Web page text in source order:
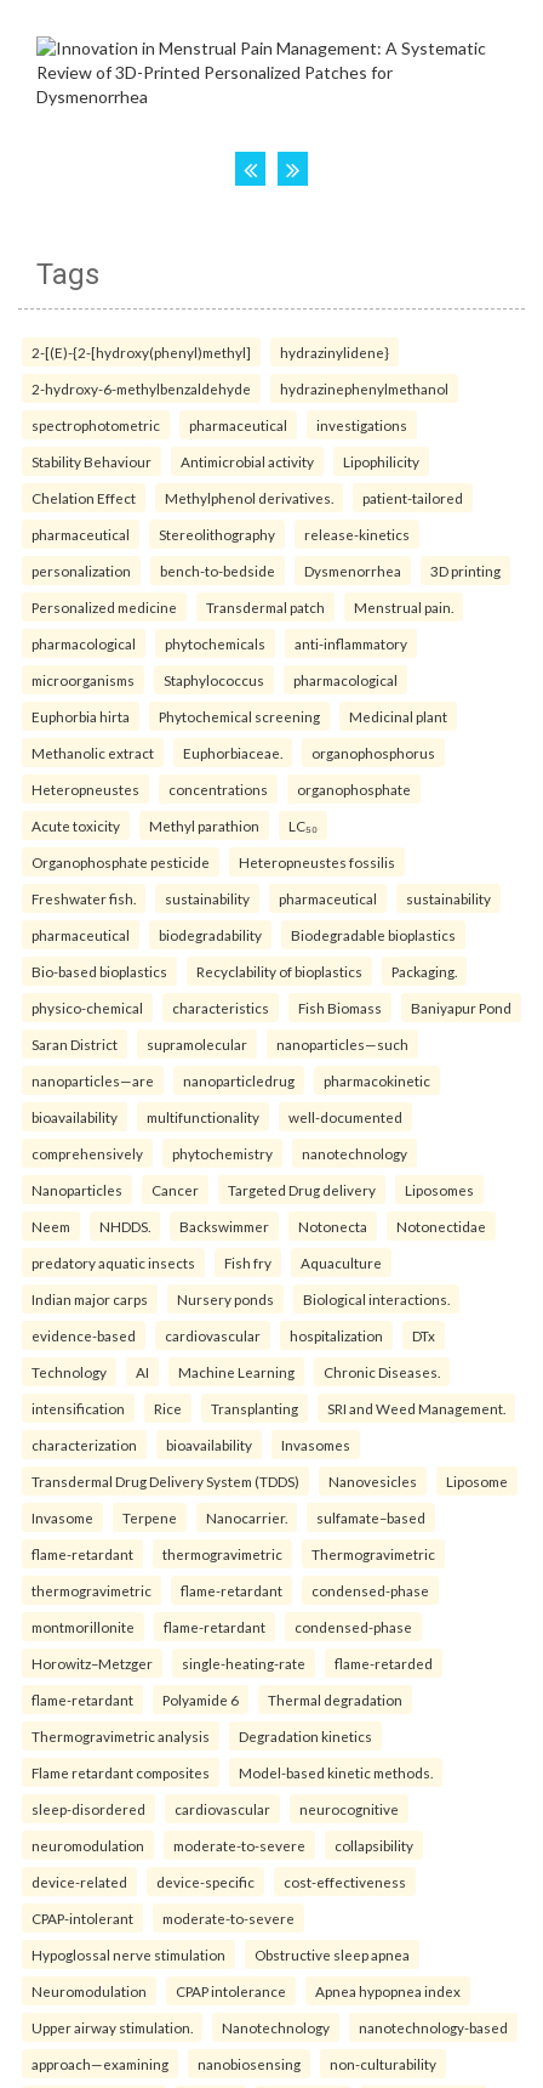
Tags
2-[(E)-{2-[hydroxy(phenyl)methyl] hydrazinylidene}
2-hydroxy-6-methylbenzaldehyde hydrazinephenylmethanol
spectrophotometric pharmaceutical investigations
Stability Behaviour Antimicrobial activity Lipophilicity
Chelation Effect Methylphenol derivatives. patient-tailored
pharmaceutical Stereolithography release-kinetics
personalization bench-to-bedside Dysmenorrhea 3D printing
Personalized medicine Transdermal patch Menstrual pain.
pharmacological phytochemicals anti-inflammatory
microorganisms Staphylococcus pharmacological
Euphorbia hirta Phytochemical screening Medicinal plant
Methanolic extract Euphorbiaceae. organophosphorus
Heteropneustes concentrations organophosphate
Acute toxicity Methyl parathion LC₅₀
Organophosphate pesticide Heteropneustes fossilis
Freshwater fish. sustainability pharmaceutical sustainability
pharmaceutical biodegradability Biodegradable bioplastics
Bio-based bioplastics Recyclability of bioplastics Packaging.
physico-chemical characteristics Fish Biomass Baniyapur Pond
Saran District supramolecular nanoparticles—such
nanoparticles—are nanoparticledrug pharmacokinetic
bioavailability multifunctionality well-documented
comprehensively phytochemistry nanotechnology
Nanoparticles Cancer Targeted Drug delivery Liposomes
Neem NHDDS. Backswimmer Notonecta Notonectidae
predatory aquatic insects Fish fry Aquaculture
Indian major carps Nursery ponds Biological interactions.
evidence-based cardiovascular hospitalization DTx
Technology AI Machine Learning Chronic Diseases.
intensification Rice Transplanting SRI and Weed Management.
characterization bioavailability Invasomes
Transdermal Drug Delivery System (TDDS) Nanovesicles Liposome
Invasome Terpene Nanocarrier. sulfamate–based
flame-retardant thermogravimetric Thermogravimetric
thermogravimetric flame-retardant condensed-phase
montmorillonite flame-retardant condensed-phase
Horowitz–Metzger single-heating-rate flame-retarded
flame-retardant Polyamide 6 Thermal degradation
Thermogravimetric analysis Degradation kinetics
Flame retardant composites Model-based kinetic methods.
sleep-disordered cardiovascular neurocognitive
neuromodulation moderate-to-severe collapsibility
device-related device-specific cost-effectiveness
CPAP-intolerant moderate-to-severe
Hypoglossal nerve stimulation Obstructive sleep apnea
Neuromodulation CPAP intolerance Apnea hypopnea index
Upper airway stimulation. Nanotechnology nanotechnology-based
approach—examining nanobiosensing non-culturability